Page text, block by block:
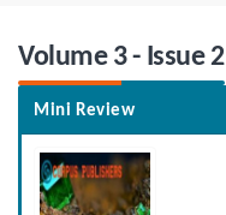
Volume 3 - Issue 2
Mini Review